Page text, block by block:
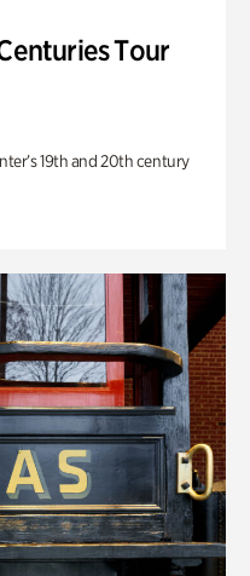
Tour
19th and 20th century